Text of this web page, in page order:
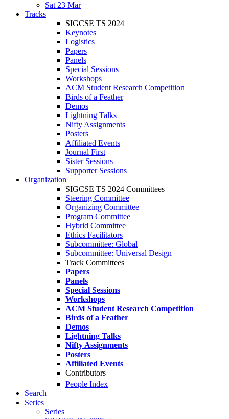
Sat 23 Mar
Tracks
SIGCSE TS 2024
Keynotes
Logistics
Papers
Panels
Special Sessions
Workshops
ACM Student Research Competition
Birds of a Feather
Demos
Lightning Talks
Nifty Assignments
Posters
Affiliated Events
Journal First
Sister Sessions
Supporter Sessions
Organization
SIGCSE TS 2024 Committees
Steering Committee
Organizing Committee
Program Committee
Hybrid Committee
Ethics Facilitators
Subcommittee: Global
Subcommittee: Universal Design
Track Committees
Papers
Panels
Special Sessions
Workshops
ACM Student Research Competition
Birds of a Feather
Demos
Lightning Talks
Nifty Assignments
Posters
Affiliated Events
Contributors
People Index
Search
Series
Series